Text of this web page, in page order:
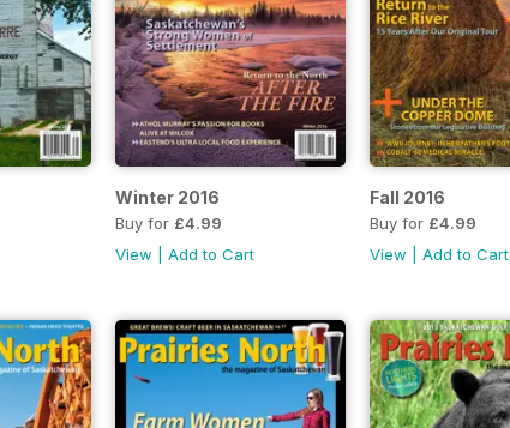
Winter 2016
Buy for £4.99
View
Add to Cart
Fall 2016
Buy for £4.99
View |Add to Cart